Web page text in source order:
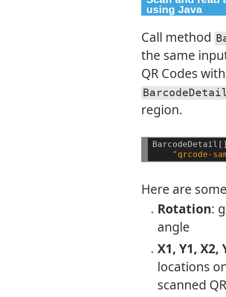
using Java
Call method
the same
QR Codes
region.
"qrcode-
Here are
Rotation:
angle
X1, Y1, X2,
locations
scanned